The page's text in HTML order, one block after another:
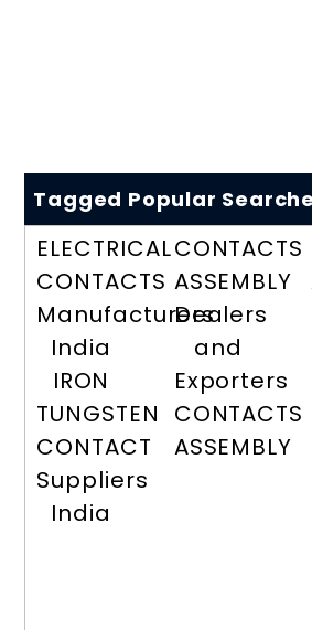
Tagged Popular
ELECTRICAL
CONTACTS
Manufacturers
India
IRON
TUNGSTEN
CONTACT
Suppliers
India
CONTACTS
ASSEMBLY
Dealers
and
Exporters
CONTACTS
ASSEMBLY